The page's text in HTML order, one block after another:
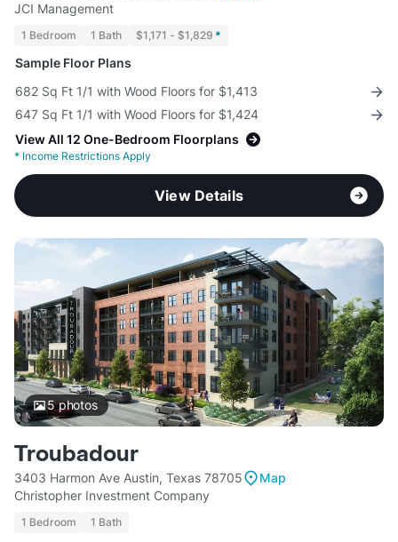
JCI Management
1 Bedroom 1 Bath $1,171 - $1,829 *
Sample Floor Plans
682 Sq Ft 1/1 with Wood Floors for $1,413
647 Sq Ft 1/1 with Wood Floors for $1,424
View All 12 One-Bedroom Floorplans
* Income Restrictions Apply
View Details
5photos
Troubadour
3403 Harmon Ave Austin, Texas 78705
Map
Christopher Investment Company
1 Bedroom 1 Bath